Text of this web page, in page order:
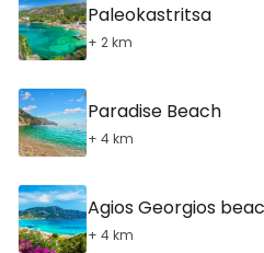
Paleokastritsa
+ 2 km
Paradise Beach
+ 4 km
Agios Georgios
+ 4 km